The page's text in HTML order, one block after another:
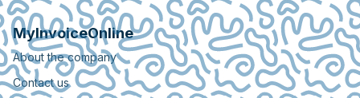
MyInvoiceOnline
About the company
Contact us